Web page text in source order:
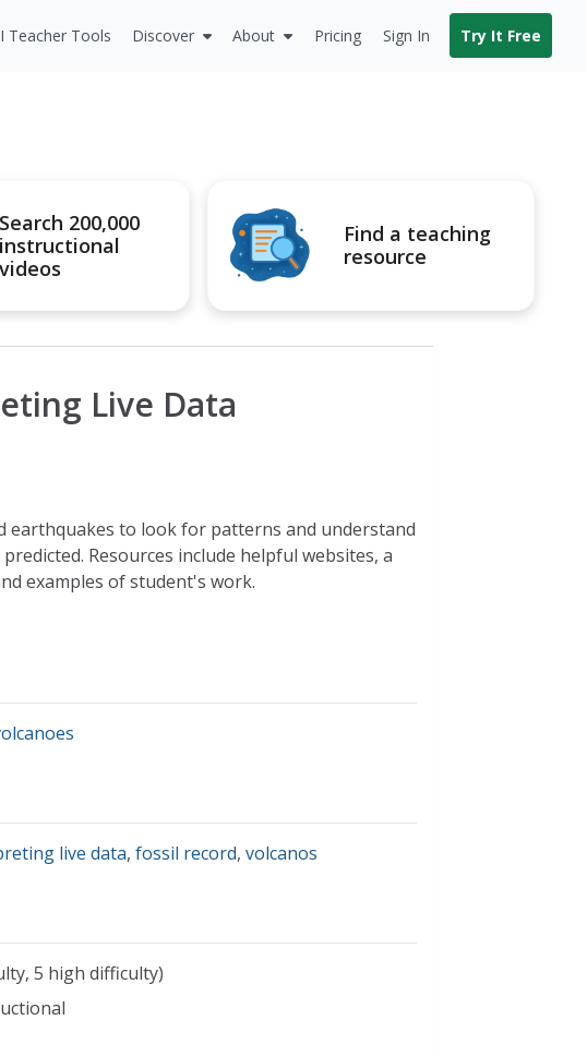
Teacher Tools Discover About Pricing Sign In Try It Free
Search 200,000
instructional
videos
Find a teaching
resource
Live Data
earthquakes to look for patterns and understand
Resources include helpful websites, a
examples of student's work.
live data,fossil record,volcanos
5 high difficulty)